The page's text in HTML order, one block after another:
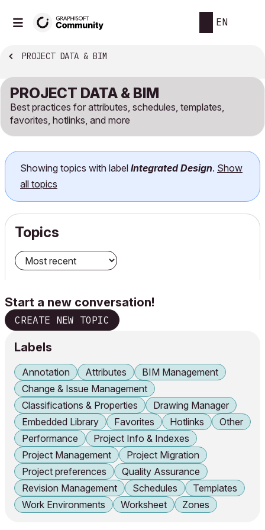
EN
PROJECT DATA & BIM
PROJECT DATA & BIM
Best practices for attributes, schedules, templates,
favorites, hotlinks, and more
Showing topics with label Integrated Design. Show
all topics
Topics
Start a new conversation!
CREATE NEW TOPIC
Labels
Annotation Attributes
BIM Management
Change & Issue Management
Classifications & Properties
Drawing Manager
Embedded Library
Favorites Hotlinks
Other
Performance
Project Info & Indexes
Project Management
Project Migration
Project preferences
Quality Assurance
Revision Management
Schedules
Templates
Work Environments
Worksheet Zones